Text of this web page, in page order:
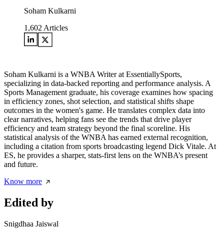
Soham Kulkarni
1,602 Articles
Soham Kulkarni is a WNBA Writer at EssentiallySports,
specializing in data-backed reporting and performance analysis. A
Sports Management graduate, his coverage examines how spacing
in efficiency zones, shot selection, and statistical shifts shape
outcomes in the women's game. He translates complex data into
clear narratives, helping fans see the trends that drive player
efficiency and team strategy beyond the final scoreline. His
statistical analysis of the WNBA has earned external recognition,
including a citation from sports broadcasting legend Dick Vitale. At
ES, he provides a sharper, stats-first lens on the WNBA’s present
and future.
Know more
Edited by
Snigdhaa Jaiswal